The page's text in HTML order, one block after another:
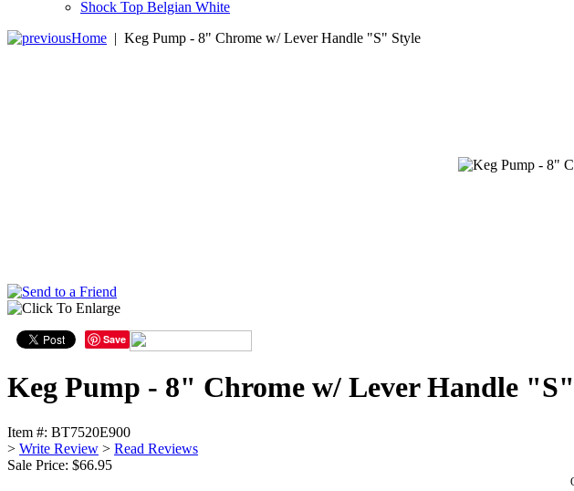
Shock Top Belgian White
Home | Keg Pump - 8" Chrome w/ Lever Handle "S" Style
Save
Keg Pump - 8" Chrome w/ Lever Handle
Item #: BT7520E900
> Write Review > Read Reviews
Sale Price: $66.95